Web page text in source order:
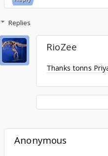
Replies
RioZee
Thanks tonns
Anonymous